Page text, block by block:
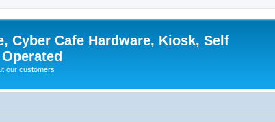
Cyber Cafe Hardware, Kiosk, Self
our customers